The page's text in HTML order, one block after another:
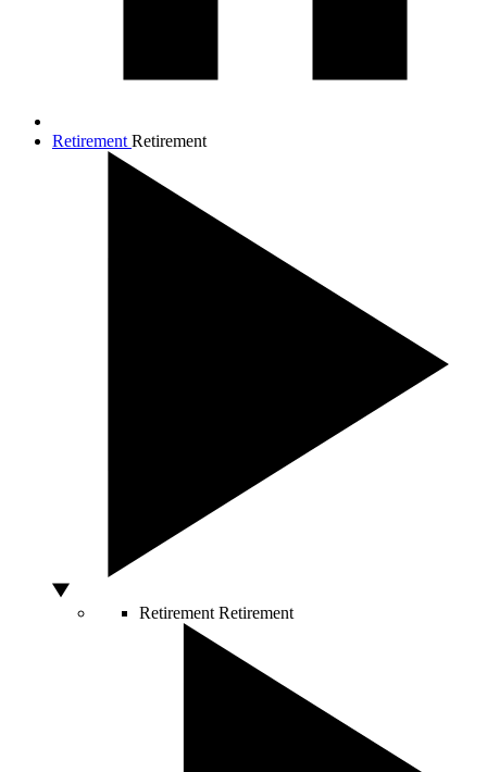
Retirement Retirement
Retirement Retirement